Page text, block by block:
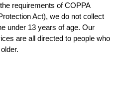
requirements of COPPA
Act), we do not collect
under 13 years of age. Our
are all directed to people who